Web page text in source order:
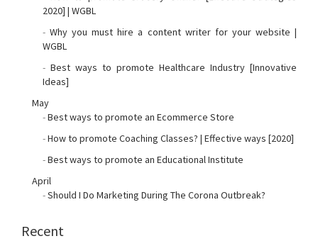
2020] | WGBL
-Why you must hire a content writer for your website |
WGBL
- Best ways to promote Healthcare Industry [Innovative
Ideas]
May
-Best ways to promote an Ecommerce Store
-How to promote Coaching Classes? | Effective ways [2020]
-Best ways to promote an Educational Institute
April
-Should I Do Marketing During The Corona Outbreak?
Recent